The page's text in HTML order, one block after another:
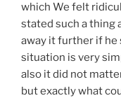
which We felt
stated such a thing
away it further if he
situation is very
also it did not
but exactly what